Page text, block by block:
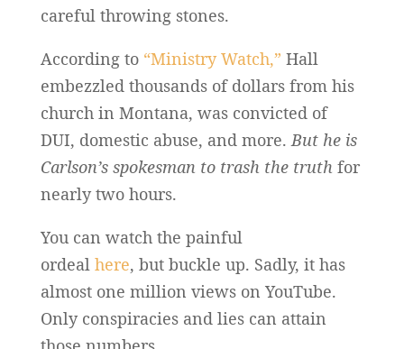
careful throwing stones.
According to “Ministry Watch,” Hall
embezzled thousands of dollars from his
church in Montana, was convicted of
DUI, domestic abuse, and more. But he is
Carlson’s spokesman to trash the truth for
nearly two hours.
You can watch the painful
ordeal here, but buckle up. Sadly, it has
almost one million views on YouTube.
Only conspiracies and lies can attain